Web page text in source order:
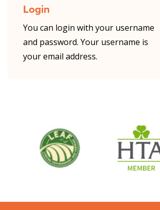
Login
You can login with your username
and password. Your username is
your email address.